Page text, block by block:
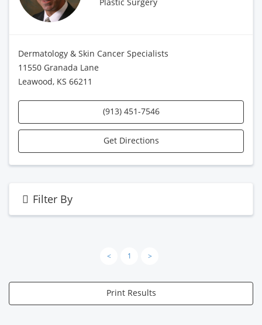
Plastic Surgery
Dermatology & Skin Cancer Specialists
11550 Granada Lane
Leawood, KS 66211
(913) 451-7546
Get Directions
Filter By
< 1 >
Print Results